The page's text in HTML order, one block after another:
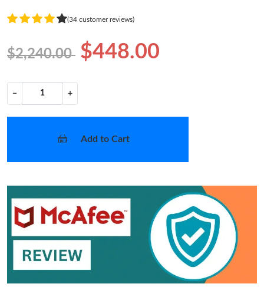
(34 customer reviews)
$2,240.00 $448.00
− +
Add to Cart